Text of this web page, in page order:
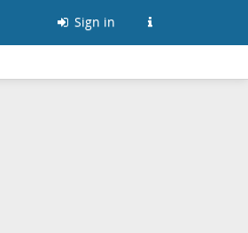
Sign in